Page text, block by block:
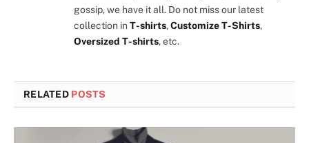
gossip, we have it all. Do not miss our latest
collection inT-shirts,Customize T-Shirts,
Oversized T-shirts, etc.
RELATED POSTS